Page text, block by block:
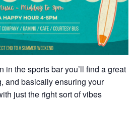
in the sports bar you’ll find a great
and basically ensuring your
just the right sort of vibes